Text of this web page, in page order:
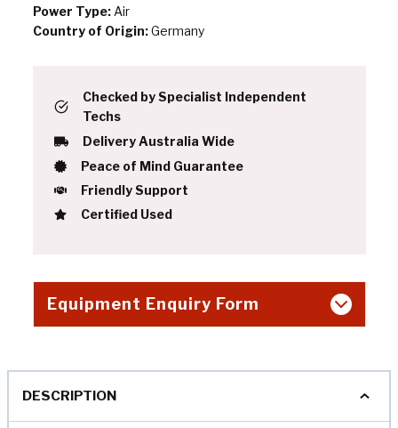
Power Type:Air
Country of Origin:Germany
Checked by Specialist Independent
Techs
Delivery Australia Wide
Peace of Mind Guarantee
Friendly Support
Certified Used
Equipment Enquiry Form
DESCRIPTION